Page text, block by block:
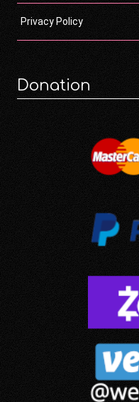
Privacy Policy
Donation